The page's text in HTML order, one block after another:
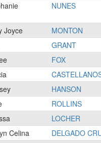
NUNES
Joyce
MONTON
GRANT
FOX
HANSON
ROLLINS
LOCHER
Celina
DELGADO